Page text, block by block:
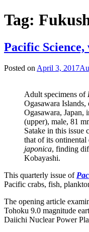
Tag:
Pacific Science,
Posted onApril 3, 2017
Adult specimens of
Ogasawara
Ogasawara, Japan,
(upper), male, 81
Satake in this issue
that of its ontinental
japonica, finding
Kobayashi.
This quarterly issue of
Pacific crabs, fish,
The opening article
Tohoku 9.0 magnitude
Daiichi Nuclear Power